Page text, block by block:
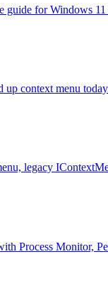
guide for Windows 11
up context menu
legacy
Process Monitor,